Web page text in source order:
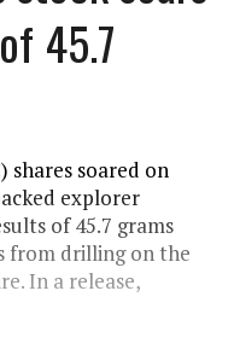
45.7
shares soared on
explorer
of 45.7 grams
from drilling on the
In a release,